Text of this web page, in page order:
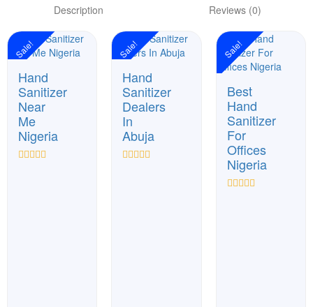
Description
Reviews (0)
Sale!
Hand
Sanitizer
Near
Me
Nigeria
Sale!
Hand
Sanitizer
Dealers
In
Abuja
Sale!
Best
Hand
Sanitizer
For
Offices
Nigeria